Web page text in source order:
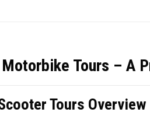
Tours – A
Tours Overview